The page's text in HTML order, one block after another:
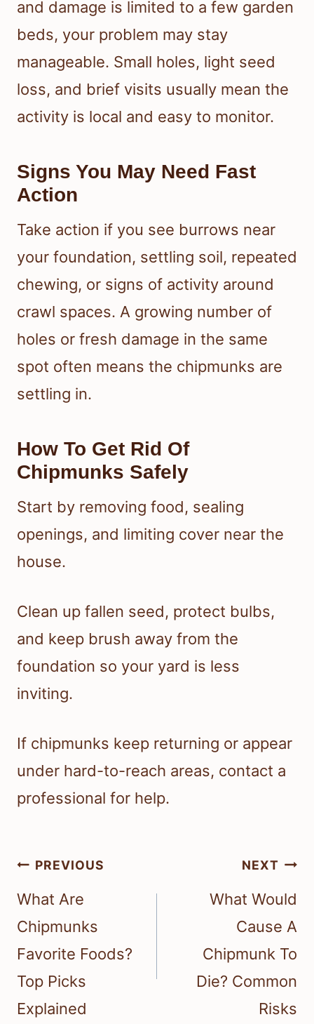
and damage is limited to a few garden
beds, your problem may stay
manageable. Small holes, light seed
loss, and brief visits usually mean the
activity is local and easy to monitor.
Signs You May Need Fast
Action
Take action if you see burrows near
your foundation, settling soil, repeated
chewing, or signs of activity around
crawl spaces. A growing number of
holes or fresh damage in the same
spot often means the chipmunks are
settling in.
How To Get Rid Of
Chipmunks Safely
Start by removing food, sealing
openings, and limiting cover near the
house.
Clean up fallen seed, protect bulbs,
and keep brush away from the
foundation so your yard is less
inviting.
If chipmunks keep returning or appear
under hard-to-reach areas, contact a
professional for help.
Post
navigation
PREVIOUS
What Are
Chipmunks
Favorite Foods?
Top Picks
Explained
NEXT
What Would
Cause A
Chipmunk To
Die? Common
Risks